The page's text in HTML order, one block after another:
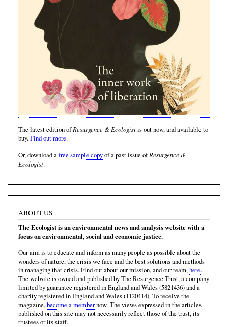
The latest edition ofResurgence & Ecologistis out now, and available to
buy.Find out more.
Or, download afree sample copyof a past issue ofResurgence &
Ecologist.
ABOUT US
The Ecologist is an environmental news and analysis website with a
focus on environmental, social and economic justice.
Our aim is to educate and inform as many people as possible about the
wonders of nature, the crisis we face and the best solutions and methods
in managing that crisis. Find out about our mission, and our team,here.
The website is owned and published by The Resurgence Trust, a company
limited by guarantee registered in England and Wales (5821436) and a
charity registered in England and Wales (1120414). To receive the
magazine,become a membernow. The views expressed in the articles
published on this site may not necessarily reflect those of the trust, its
trustees or its staff.